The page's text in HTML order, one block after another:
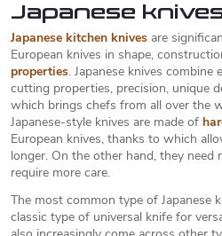
Japanese
Japanese kitchen knives are
European knives in shape,
properties. Japanese knives combine
cutting properties, precision, unique
which brings chefs from all over the
Japanese-style knives are made of
European knives, thanks to which
longer. On the other hand, they need
require more care.
The most common type of Japanese
classic type of universal knife for